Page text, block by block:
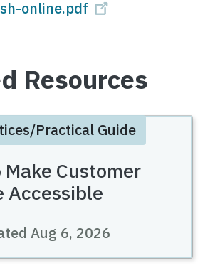
online.pdf
Resources
Practical Guide
Customer
Accessible
Aug 6, 2026